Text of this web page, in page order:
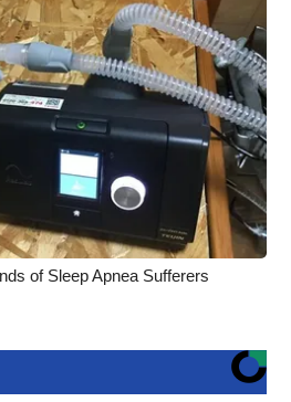
of Sleep Apnea Sufferers